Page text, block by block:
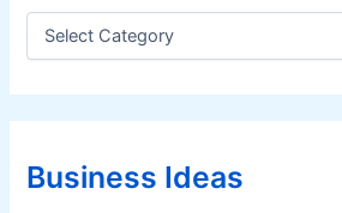
C
e
g
r
iBusiness Ideas